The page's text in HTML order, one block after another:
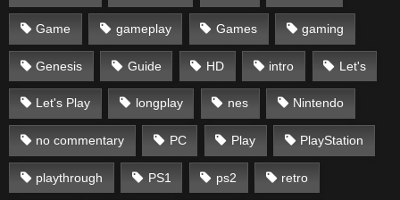
Game gameplay Games gaming
Genesis Guide HD intro Let's
Let's Play longplay nes Nintendo
no commentary PC Play PlayStation
playthrough PS1 ps2 retro